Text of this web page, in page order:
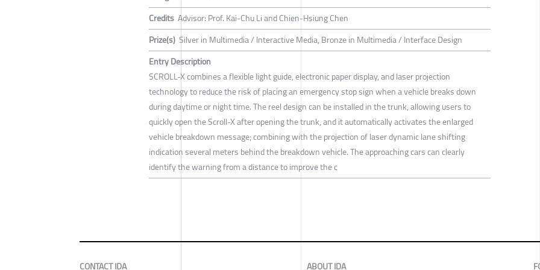
Credits Advisor: Prof. Kai-Chu Li and Chien-Hsiung Chen
Prize(s) Silver in Multimedia / Interactive Media, Bronze in Multimedia / Interface Design
Entry Description
SCROLL-X combines a flexible light guide, electronic paper display, and laser projection
technology to reduce the risk of placing an emergency stop sign when a vehicle breaks down
during daytime or night time. The reel design can be installed in the trunk, allowing users to
quickly open the Scroll-X after opening the trunk, and it automatically activates the enlarged
vehicle breakdown message; combining with the projection of laser dynamic lane shifting
indication several meters behind the breakdown vehicle. The approaching cars can clearly
identify the warning from a distance to improve the c
CONTACT IDA ABOUT IDA